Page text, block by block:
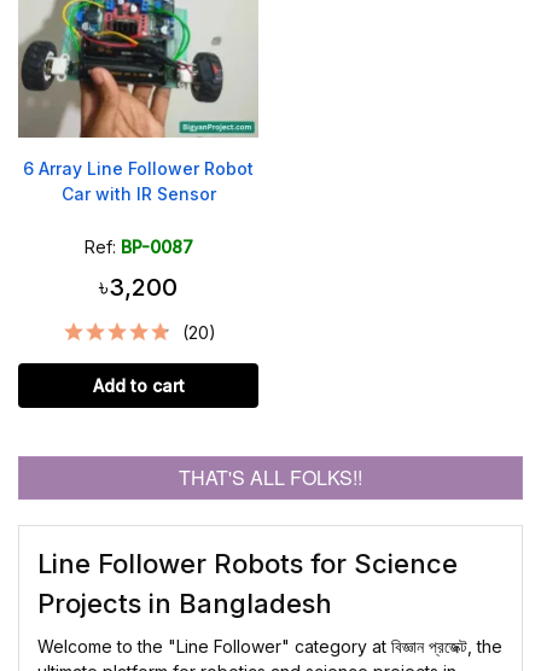
6 Array Line Follower Robot
Car with IR Sensor
Ref: BP-0087
৳3,200
(20)
Add to cart
THAT'S ALL FOLKS!!
Line Follower Robots for Science
Projects in Bangladesh
Welcome to the "Line Follower" category at বিজ্ঞান প্রজেক্ট , the